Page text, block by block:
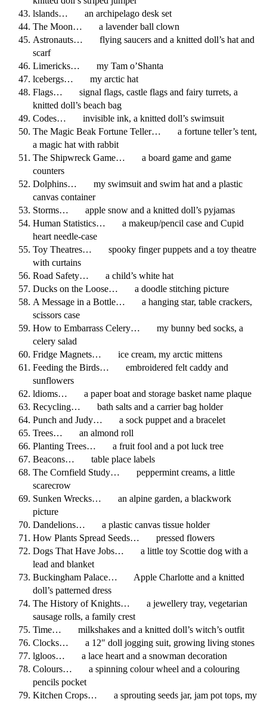
lslands… an archipelago desk set
The Moon… a lavender ball clown
Astronauts… flying saucers and a knitted doll’s hat and
scarf
Limericks… my Tam o’Shanta
lcebergs… my arctic hat
Flags… signal flags, castle flags and fairy turrets, a
knitted doll’s beach bag
Codes… invisible ink, a knitted doll’s swimsuit
The Magic Beak Fortune Teller… a fortune teller’s tent,
a magic hat with rabbit
The Shipwreck Game… a board game and game
counters
Dolphins… my swimsuit and swim hat and a plastic
canvas container
Storms… apple snow and a knitted doll’s pyjamas
Human Statistics… a makeup/pencil case and Cupid
heart needle-case
Toy Theatres… spooky finger puppets and a toy theatre
with curtains
Road Safety… a child’s white hat
Ducks on the Loose… a doodle stitching picture
A Message in a Bottle… a hanging star, table crackers,
scissors case
How to Embarrass Celery… my bunny bed socks, a
celery salad
Fridge Magnets… ice cream, my arctic mittens
Feeding the Birds… embroidered felt caddy and
sunflowers
ldioms… a paper boat and storage basket name plaque
Recycling… bath salts and a carrier bag holder
Punch and Judy… a sock puppet and a bracelet
Trees… an almond roll
Planting Trees… a fruit fool and a pot luck tree
Beacons… table place labels
The Cornfield Study… peppermint creams, a little
scarecrow
Sunken Wrecks… an alpine garden, a blackwork
picture
Dandelions… a plastic canvas tissue holder
How Plants Spread Seeds… pressed flowers
Dogs That Have Jobs… a little toy Scottie dog with a
lead and blanket
Buckingham Palace… Apple Charlotte and a knitted
doll’s patterned dress
The History of Knights… a jewellery tray, vegetarian
sausage rolls, a family crest
Time… milkshakes and a knitted doll’s witch’s outfit
Clocks… a 12″ doll jogging suit, growing living stones
lgloos… a lace heart and a snowman decoration
Colours… a spinning colour wheel and a colouring
pencils pocket
Kitchen Crops… a sprouting seeds jar, jam pot tops, my